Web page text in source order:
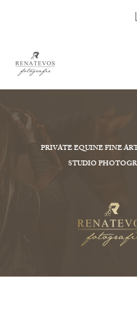
PRIVATE EQUINE FINE
STUDIO